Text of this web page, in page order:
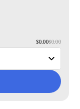
$0.00$0.00